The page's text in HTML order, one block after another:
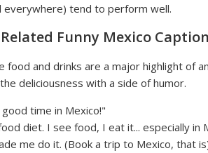
everywhere) tend to perform well.
Funny Mexico
food and drinks are a major highlight of
deliciousness with a side of humor.
time in Mexico!"
diet. I see food, I eat it... especially in
me do it. (Book a trip to Mexico, that